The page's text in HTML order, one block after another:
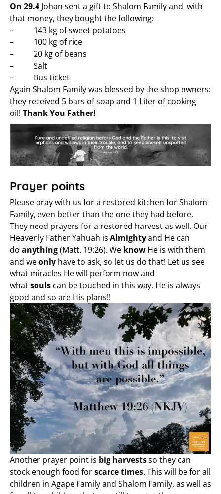
On 29.4 Johan sent a gift to Shalom Family and, with
that money, they bought the following:
– 143 kg of sweet potatoes
– 100 kg of rice
– 20 kg of beans
– Salt
– Bus ticket
Again Shalom Family was blessed by the shop owners:
they received 5 bars of soap and 1 Liter of cooking
oil! Thank You Father!
Prayer points
Please pray with us for a restored kitchen for Shalom
Family, even better than the one they had before.
They need prayers for a restored harvest as well. Our
Heavenly Father Yahuah is Almightyand He can
do anything(Matt. 19:26). We know He is with them
and weonly have to ask, so let us do that! Let us see
what miracles He will perform now and
whatsouls can be touched in this way. He is always
good and so are His plans!!
Another prayer point is big harvestsso they can
stock enough food forscarce times. This will be for all
children in Agape Family and Shalom Family, as well as